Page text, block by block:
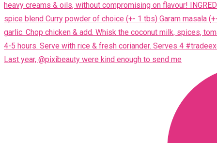
Last year, @pixibeauty were kind enough to send me